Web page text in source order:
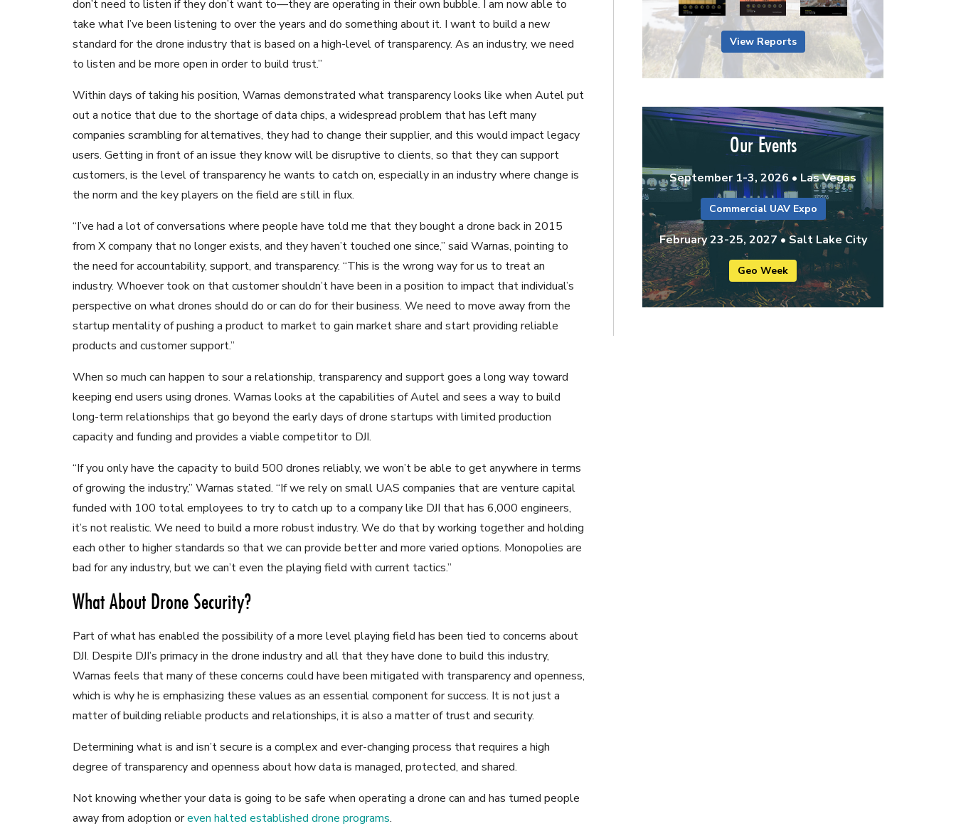
don’t need to listen if they don’t want to—they are operating in their own bubble. I am now able to
take what I’ve been listening to over the years and do something about it. I want to build a new
standard for the drone industry that is based on a high-level of transparency. As an industry, we need
to listen and be more open in order to build trust.”
Within days of taking his position, Warnas demonstrated what transparency looks like when Autel put
out a notice that due to the shortage of data chips, a widespread problem that has left many
companies scrambling for alternatives, they had to change their supplier, and this would impact legacy
users. Getting in front of an issue they know will be disruptive to clients, so that they can support
customers, is the level of transparency he wants to catch on, especially in an industry where change is
the norm and the key players on the field are still in flux.
“I’ve had a lot of conversations where people have told me that they bought a drone back in 2015
from X company that no longer exists, and they haven’t touched one since,” said Warnas, pointing to
the need for accountability, support, and transparency. “This is the wrong way for us to treat an
industry. Whoever took on that customer shouldn’t have been in a position to impact that individual’s
perspective on what drones should do or can do for their business. We need to move away from the
startup mentality of pushing a product to market to gain market share and start providing reliable
products and customer support.”
When so much can happen to sour a relationship, transparency and support goes a long way toward
keeping end users using drones. Warnas looks at the capabilities of Autel and sees a way to build
long-term relationships that go beyond the early days of drone startups with limited production
capacity and funding and provides a viable competitor to DJI.
“If you only have the capacity to build 500 drones reliably, we won’t be able to get anywhere in terms
of growing the industry,” Warnas stated. “If we rely on small UAS companies that are venture capital
funded with 100 total employees to try to catch up to a company like DJI that has 6,000 engineers,
it’s not realistic. We need to build a more robust industry. We do that by working together and holding
each other to higher standards so that we can provide better and more varied options. Monopolies are
bad for any industry, but we can’t even the playing field with current tactics.”
What About Drone Security?
Part of what has enabled the possibility of a more level playing field has been tied to concerns about
DJI. Despite DJI’s primacy in the drone industry and all that they have done to build this industry,
Warnas feels that many of these concerns could have been mitigated with transparency and openness,
which is why he is emphasizing these values as an essential component for success. It is not just a
matter of building reliable products and relationships, it is also a matter of trust and security.
Determining what is and isn’t secure is a complex and ever-changing process that requires a high
degree of transparency and openness about how data is managed, protected, and shared.
Not knowing whether your data is going to be safe when operating a drone can and has turned people
away from adoption oreven halted established drone programs.
View Reports
Our Events
September 1-3, 2026 • Las Vegas
Commercial UAV Expo
February 23-25, 2027 • Salt Lake City
Geo Week